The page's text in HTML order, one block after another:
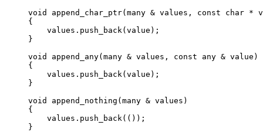
void append_char_ptr(many & values, const char *
{
    values.push_back(value);
}
void append_any(many & values, const any & value)
{
    values.push_back(value);
}
void append_nothing(many & values)
{
    values.push_back(());
}